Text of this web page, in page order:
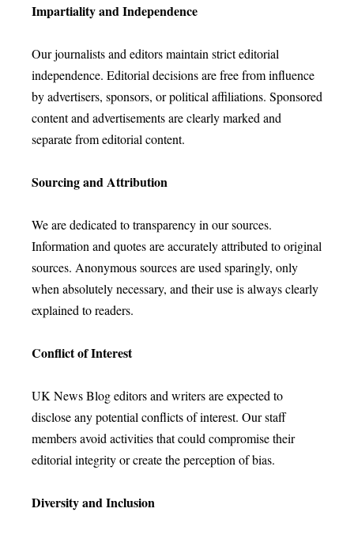
Impartiality and Independence
Our journalists and editors maintain strict editorial
independence. Editorial decisions are free from influence
by advertisers, sponsors, or political affiliations. Sponsored
content and advertisements are clearly marked and
separate from editorial content.
Sourcing and Attribution
We are dedicated to transparency in our sources.
Information and quotes are accurately attributed to original
sources. Anonymous sources are used sparingly, only
when absolutely necessary, and their use is always clearly
explained to readers.
Conflict of Interest
UK News Blog editors and writers are expected to
disclose any potential conflicts of interest. Our staff
members avoid activities that could compromise their
editorial integrity or create the perception of bias.
Diversity and Inclusion